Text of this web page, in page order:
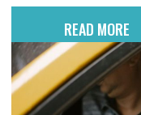
READ MORE